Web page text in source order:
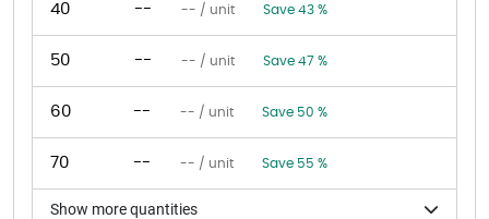
40 -- -- / unit Save 43 %
50 -- -- / unit Save 47 %
60 -- -- / unit Save 50 %
70 -- -- / unit Save 55 %
Show more quantities